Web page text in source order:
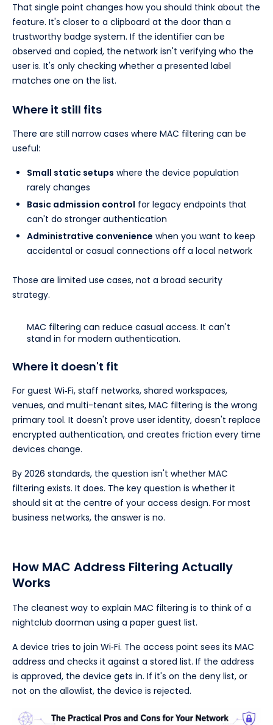
That single point changes how you should think about the
feature. It's closer to a clipboard at the door than a
trustworthy badge system. If the identifier can be
observed and copied, the network isn't verifying who the
user is. It's only checking whether a presented label
matches one on the list.
Where it still fits
There are still narrow cases where MAC filtering can be
useful:
Small static setups where the device population
rarely changes
Basic admission control for legacy endpoints that
can't do stronger authentication
Administrative convenience when you want to keep
accidental or casual connections off a local network
Those are limited use cases, not a broad security
strategy.
MAC filtering can reduce casual access. It can't
stand in for modern authentication.
Where it doesn't fit
For guest Wi‑Fi, staff networks, shared workspaces,
venues, and multi-tenant sites, MAC filtering is the wrong
primary tool. It doesn't prove user identity, doesn't replace
encrypted authentication, and creates friction every time
devices change.
By 2026 standards, the question isn't whether MAC
filtering exists. It does. The key question is whether it
should sit at the centre of your access design. For most
business networks, the answer is no.
How MAC Address Filtering Actually
Works
The cleanest way to explain MAC filtering is to think of a
nightclub doorman using a paper guest list.
A device tries to join Wi‑Fi. The access point sees its MAC
address and checks it against a stored list. If the address
is approved, the device gets in. If it's on the deny list, or
not on the allowlist, the device is rejected.